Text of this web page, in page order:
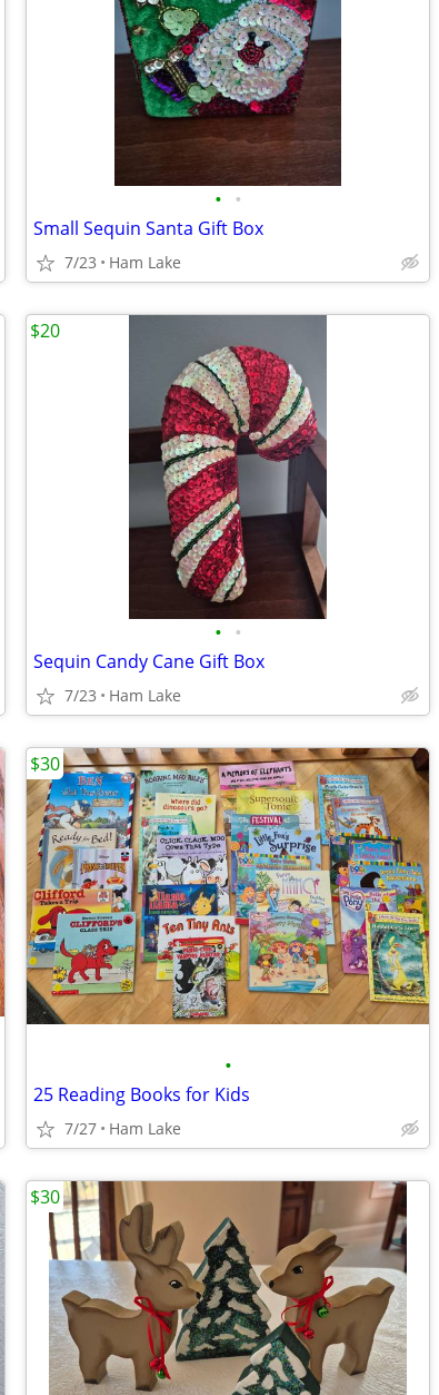
• •
Small Sequin Santa Gift Box
7/23 Ham Lake
• •
Sequin Candy Cane Gift Box
7/23 Ham Lake
$20
•
25 Reading Books for Kids
7/27 Ham Lake
$30
$30